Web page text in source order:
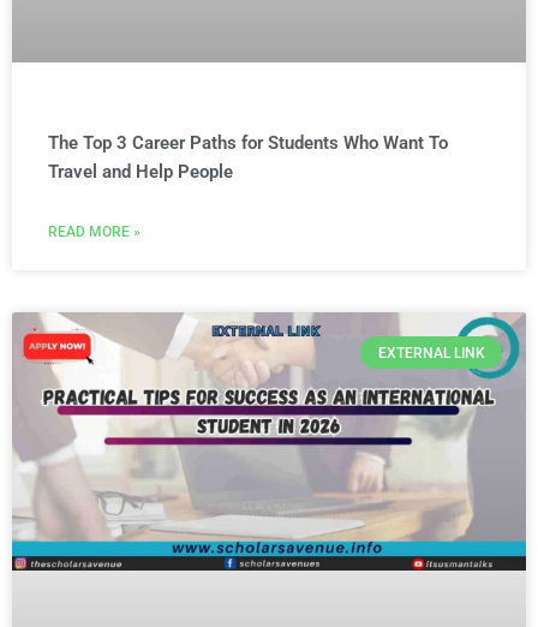
The Top 3 Career Paths for Students Who Want To
Travel and Help People
READ MORE »
EXTERNAL LINK